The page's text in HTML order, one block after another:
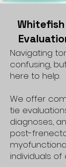
Whitefish
Navigating
confusing,
here to help.
We offer
tie
diagnoses,
post-
individuals of